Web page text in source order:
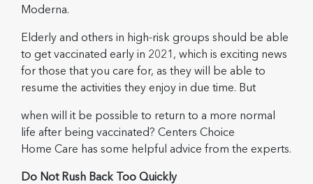
Moderna.
Elderly and others in high-risk groups should be able
to get vaccinated early in 2021, which is exciting news
for those that you care for, as they will be able to
resume the activities they enjoy in due time. But
when will it be possible to return to a more normal
life after being vaccinated? Centers Choice
Home Care has some helpful advice from the experts.
Do Not Rush Back Too Quickly